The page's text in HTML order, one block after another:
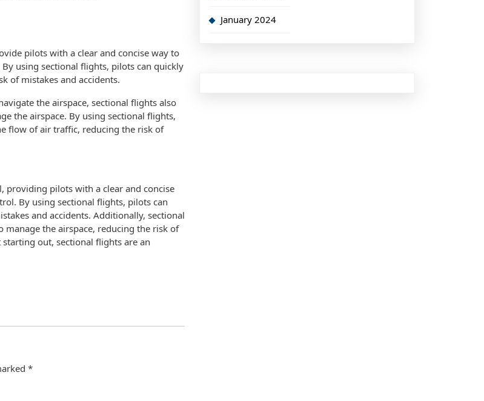
pilots with a clear and concise way to
using sectional flights, pilots can quickly
of mistakes and accidents.
the airspace, sectional flights also
the airspace. By using sectional flights,
flow of air traffic, reducing the risk of
providing pilots with a clear and concise
By using sectional flights, pilots can
and accidents. Additionally, sectional
the airspace, reducing the risk of
out, sectional flights are an
*
January 2024